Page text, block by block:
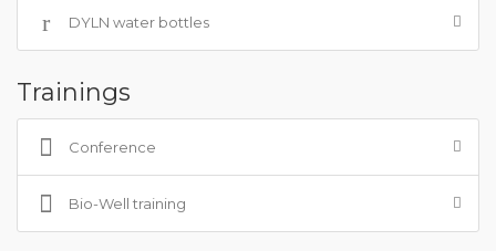
DYLN water bottles
Trainings
Conference
Bio-Well training